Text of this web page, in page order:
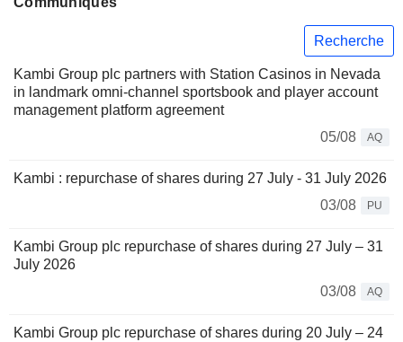
Recherche
Kambi Group plc partners with Station Casinos in Nevada
in landmark omni-channel sportsbook and player account
management platform agreement
05/08
AQ
Kambi : repurchase of shares during 27 July - 31 July 2026
03/08
PU
Kambi Group plc repurchase of shares during 27 July – 31
July 2026
03/08
AQ
Kambi Group plc repurchase of shares during 20 July – 24